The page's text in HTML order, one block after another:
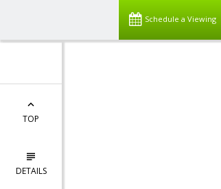
Schedule a Viewing
TOP
DETAILS